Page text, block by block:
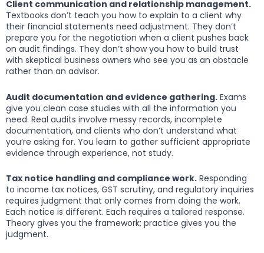
Client communication and relationship management.
Textbooks don’t teach you how to explain to a client why
their financial statements need adjustment. They don’t
prepare you for the negotiation when a client pushes back
on audit findings. They don’t show you how to build trust
with skeptical business owners who see you as an obstacle
rather than an advisor.
Audit documentation and evidence gathering. Exams
give you clean case studies with all the information you
need. Real audits involve messy records, incomplete
documentation, and clients who don’t understand what
you’re asking for. You learn to gather sufficient appropriate
evidence through experience, not study.
Tax notice handling and compliance work. Responding
to income tax notices, GST scrutiny, and regulatory inquiries
requires judgment that only comes from doing the work.
Each notice is different. Each requires a tailored response.
Theory gives you the framework; practice gives you the
judgment.